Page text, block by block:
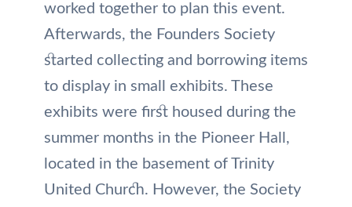
worked together to plan this event.
Afterwards, the Founders Society
started collecting and borrowing items
to display in small exhibits. These
exhibits were first housed during the
summer months in the Pioneer Hall,
located in the basement of Trinity
United Church. However, the Society